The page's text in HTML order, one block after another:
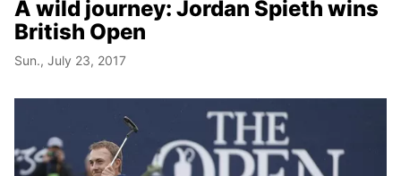
A wild journey: Jordan Spieth wins
British Open
Sun., July 23, 2017